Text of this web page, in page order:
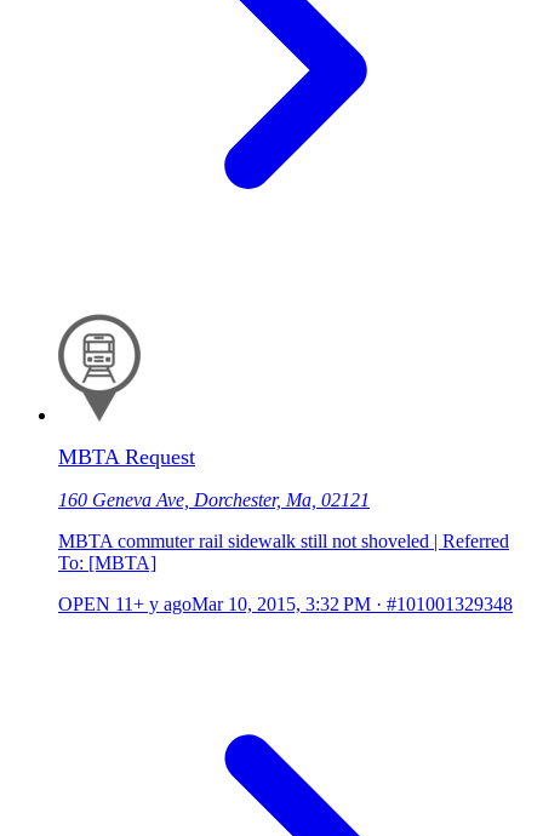
MBTA Request
160 Geneva Ave, Dorchester, Ma, 02121
MBTA commuter rail sidewalk still not shoveled | Referred
To: [MBTA]
OPEN 11+ y agoMar 10, 2015, 3:32 PM · #101001329348